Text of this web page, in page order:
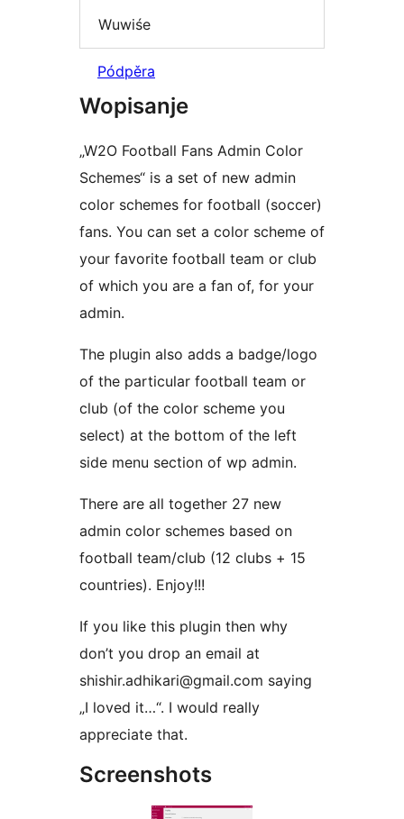
Wuwiśe
Pódpěra
Wopisanje
„W2O Football Fans Admin Color
Schemes“ is a set of new admin
color schemes for football (soccer)
fans. You can set a color scheme of
your favorite football team or club
of which you are a fan of, for your
admin.
The plugin also adds a badge/logo
of the particular football team or
club (of the color scheme you
select) at the bottom of the left
side menu section of wp admin.
There are all together 27 new
admin color schemes based on
football team/club (12 clubs + 15
countries). Enjoy!!!
If you like this plugin then why
don’t you drop an email at
shishir.adhikari@gmail.com saying
„I loved it…“. I would really
appreciate that.
Screenshots